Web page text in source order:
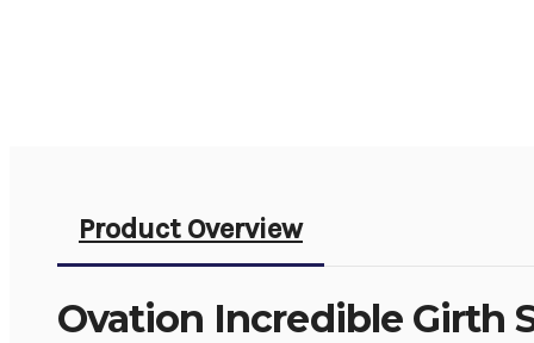
Product Overview
Ovation Incredible Girth